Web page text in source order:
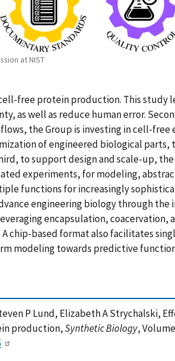
at NIST
free protein production. This study
as well as reduce human error.
the Group is investing in cell-free
of engineered biological parts,
to support design and scale-up, the
experiments, for modeling,
functions for increasingly
engineering biology through the
encapsulation, coacervation,
chip-based format also facilitates
modeling towards predictive
P Lund, Elizabeth A Strychalski,
production,Synthetic Biology,